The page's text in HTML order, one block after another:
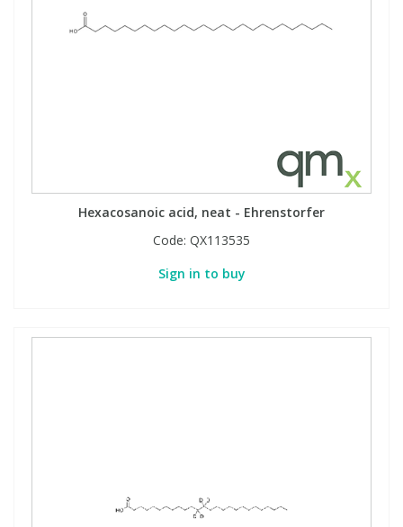
Hexacosanoic acid, neat - Ehrenstorfer
Code: QX113535
Sign in to buy